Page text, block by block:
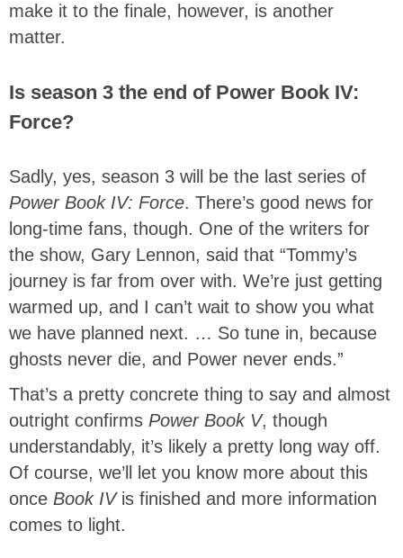
make it to the finale, however, is another
matter.
Is season 3 the end of Power Book IV:
Force?
Sadly, yes, season 3 will be the last series of
Power Book IV: Force. There’s good news for
long-time fans, though. One of the writers for
the show, Gary Lennon, said that “Tommy’s
journey is far from over with. We’re just getting
warmed up, and I can’t wait to show you what
we have planned next. … So tune in, because
ghosts never die, and Power never ends.”
That’s a pretty concrete thing to say and almost
outright confirms Power Book V, though
understandably, it’s likely a pretty long way off.
Of course, we’ll let you know more about this
once Book IV is finished and more information
comes to light.